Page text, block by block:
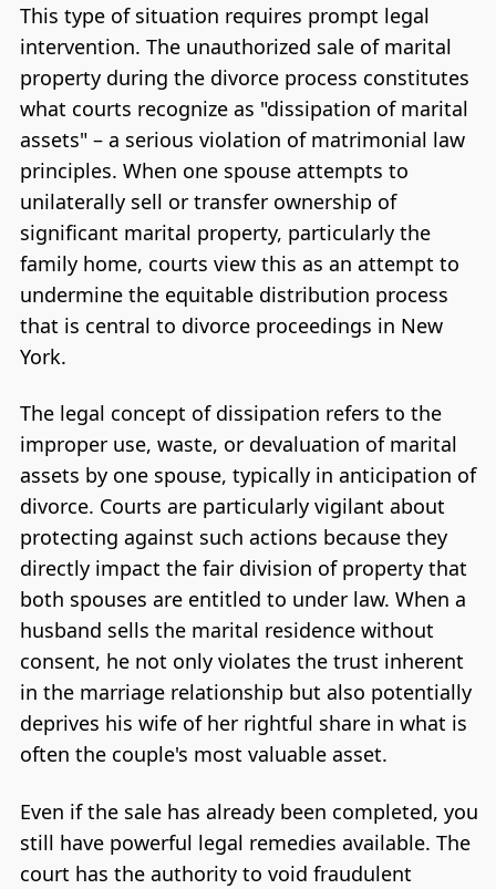
This type of situation requires prompt legal
intervention. The unauthorized sale of marital
property during the divorce process constitutes
what courts recognize as "dissipation of marital
assets" – a serious violation of matrimonial law
principles. When one spouse attempts to
unilaterally sell or transfer ownership of
significant marital property, particularly the
family home, courts view this as an attempt to
undermine the equitable distribution process
that is central to divorce proceedings in New
York.
The legal concept of dissipation refers to the
improper use, waste, or devaluation of marital
assets by one spouse, typically in anticipation of
divorce. Courts are particularly vigilant about
protecting against such actions because they
directly impact the fair division of property that
both spouses are entitled to under law. When a
husband sells the marital residence without
consent, he not only violates the trust inherent
in the marriage relationship but also potentially
deprives his wife of her rightful share in what is
often the couple's most valuable asset.
Even if the sale has already been completed, you
still have powerful legal remedies available. The
court has the authority to void fraudulent